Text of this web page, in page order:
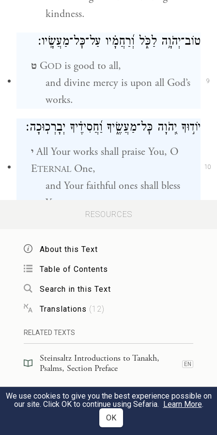
kindness.
9
טוֹב־יְהֹוָ֥ה לַכֹּ֑ל וְ֝רַחֲמָ֗יו עַל־כׇּל־מַעֲשָֽׂיו׃
ט GOD is good to all,
and divine mercy is upon all God’s
works.
10
יוֹד֣וּךָ יְ֭הֹוָה כׇּל־מַעֲשֶׂ֑יךָ וַ֝חֲסִידֶ֗יךָ יְבָרְכֽוּכָה׃
יAll Your works shall praise You, O
ETERNAL One,
and Your faithful ones shall bless
You.
כ They shall talk of the majesty of Your
sovereignty,
and speak of Your might,
לִבְנֵ֣י הָ֭אָדָם גְּבוּרֹתָ֑יו וּ֝כְב֗וֹד הֲדַ֣ר
לto make known to all humankind
and Yourcsovereignty’s majestic
RESOURCES
About this Text
Table of Contents
Search in this Text
Translations (12)
RELATED TEXTS
Steinsaltz Introductions to Tanakh,
Psalms, Section Preface
EN
Steinsaltz Introductions to Tanakh,
Psalms, Book Introduction
EN
19)
We use cookies to give you the best experience possible on
our site. Click OK to continue using Sefaria. Learn More.
OK